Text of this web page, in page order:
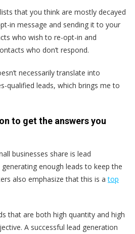
that you think are mostly decayed
in message and sending it to your
who wish to re-opt-in and
who don’t respond.
necessarily translate into
qualified leads, which brings me to
to get the answers you
businesses share is lead
enough leads to keep the
also emphasize that this is atop
that are both high quantity and high
A successful lead generation